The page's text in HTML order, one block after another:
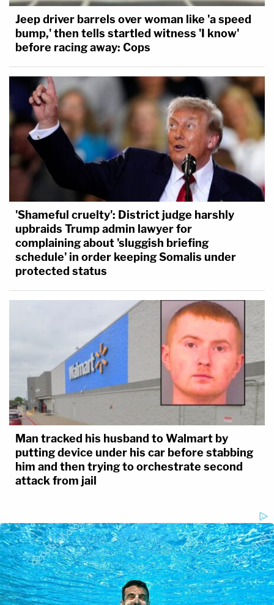
Jeep driver barrels over woman like 'a speed
bump,' then tells startled witness 'I know'
before racing away: Cops
'Shameful cruelty': District judge harshly
upbraids Trump admin lawyer for
complaining about 'sluggish briefing
schedule' in order keeping Somalis under
protected status
Man tracked his husband to Walmart by
putting device under his car before stabbing
him and then trying to orchestrate second
attack from jail